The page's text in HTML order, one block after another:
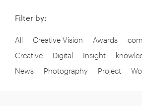
Filter by:
All Creative Vision Awards
Creative
Digital Insight
News
Photography Project